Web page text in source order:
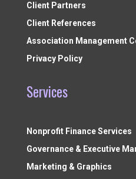
Client Partners
Client References
Association Management
Privacy Policy
Services
Nonprofit Finance Services
Governance & Executive
Marketing & Graphics